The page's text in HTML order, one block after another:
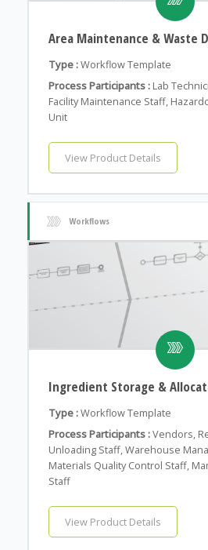
Area Maintenance & Waste
Type :Workflow Template
Process Participants : Lab
Facility Maintenance Staff,
Unit
View Product Details
Workflows
Ingredient Storage &
Type :Workflow Template
Process Participants :Vendors,
Unloading Staff, Warehouse
Materials Quality Control Staff,
Staff
View Product Details